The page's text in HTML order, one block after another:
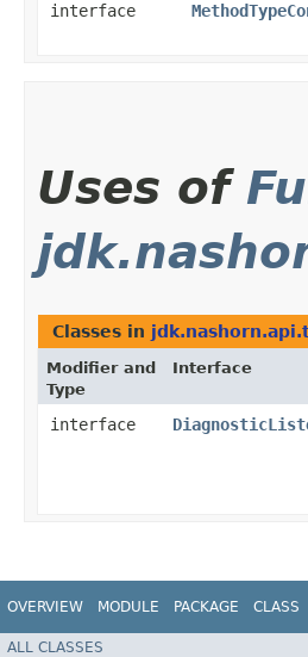
interface
Uses of
Classes in
Modifier and
Type
Interface
interface
OVERVIEW MODULE PACKAGE CLASS
ALL CLASSES